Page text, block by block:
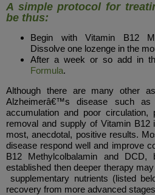
A simple protocol for
be thus:
Begin with Vitamin B12
Dissolve one lozenge in the
After a week or so add in
Formula.
Although there are many other
Alzheimerâ€™s disease such as
accumulation and poor circulation,
removal and supply of Vitamin
most, anecdotal, positive results.
disease respond well and improve
B12 Methylcolbalamin and
established then deeper therapy
supplementary nutrients (listed
recovery from more advanced